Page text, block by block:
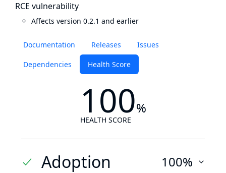
Documentation Releases Issues
Dependencies Health Score
100%
HEALTH SCORE
Adoption 100%
RCE vulnerability
Affects version 0.2.1 and earlier